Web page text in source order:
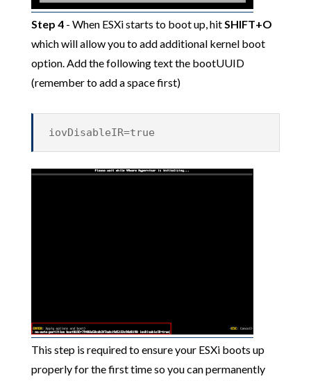
Step 4- When ESXi starts to boot up, hitSHIFT+O
which will allow you to add additional kernel boot
option. Add the following text the bootUUID
(remember to add a space first)
iovDisableIR=true
This step is required to ensure your ESXi boots up
properly for the first time so you can permanently